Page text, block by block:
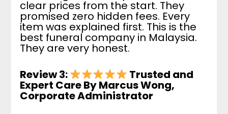
clear prices from the start. They
promised zero hidden fees. Every
item was explained first. This is the
best funeral company in Malaysia.
They are very honest.
Review 3:
Trusted and
Expert Care By Marcus Wong,
Corporate Administrator